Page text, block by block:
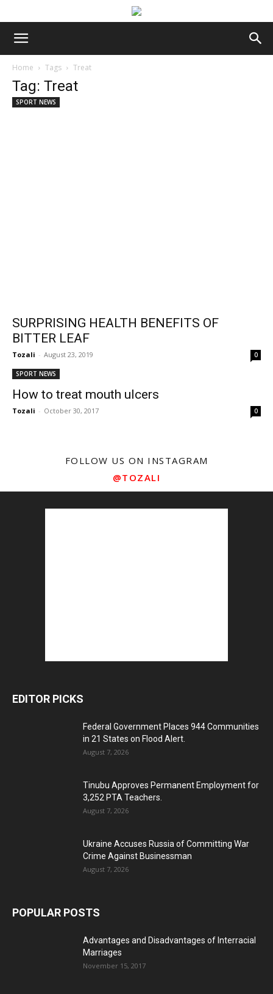
Home Tags Treat
Tag: Treat
SPORT NEWS
SURPRISING HEALTH BENEFITS OF
BITTER LEAF
Tozali - August 23, 2019 0
SPORT NEWS
How to treat mouth ulcers
Tozali - October 30, 2017 0
FOLLOW US ON INSTAGRAM
@TOZALI
EDITOR PICKS
Federal Government Places 944 Communities
in 21 States on Flood Alert.
August 7, 2026
Tinubu Approves Permanent Employment for
3,252 PTA Teachers.
August 7, 2026
Ukraine Accuses Russia of Committing War
Crime Against Businessman
August 7, 2026
POPULAR POSTS
Advantages and Disadvantages of Interracial
Marriages
November 15, 2017